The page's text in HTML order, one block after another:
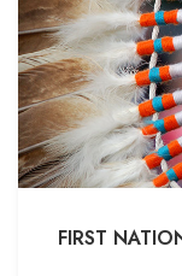
FIRST